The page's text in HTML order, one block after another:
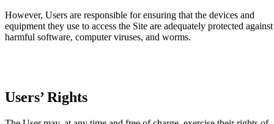
However, Users are responsible for ensuring that the devices and
equipment they use to access the Site are adequately protected against
harmful software, computer viruses, and worms.
Users’ Rights